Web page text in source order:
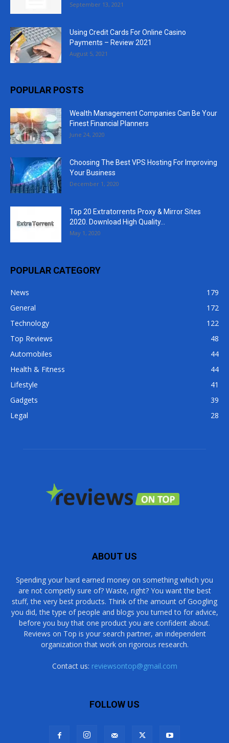
September 13, 2021
Using Credit Cards For Online Casino
Payments – Review 2021
August 5, 2021
POPULAR POSTS
Wealth Management Companies Can Be Your
Finest Financial Planners
June 24, 2020
Choosing The Best VPS Hosting For Improving
Your Business
December 1, 2020
Top 20 Extratorrents Proxy & Mirror Sites
2020. Download High Quality...
May 1, 2020
POPULAR CATEGORY
News
179
General
172
Technology
122
Top Reviews
48
Automobiles
44
Health & Fitness
44
Lifestyle
41
Gadgets
39
Legal
28
ABOUT US
Spending your hard earned money on something which you
are not competly sure of? Waste, right? You want the best
stuff, the very best products. Think of the amount of Googling
you did, the type of people and blogs you turned to for advice,
before you buy that one product you are confident about.
Reviews on Top is your search partner, an independent
organization that work on rigorous research.
Contact us: reviewsontop@gmail.com
FOLLOW US